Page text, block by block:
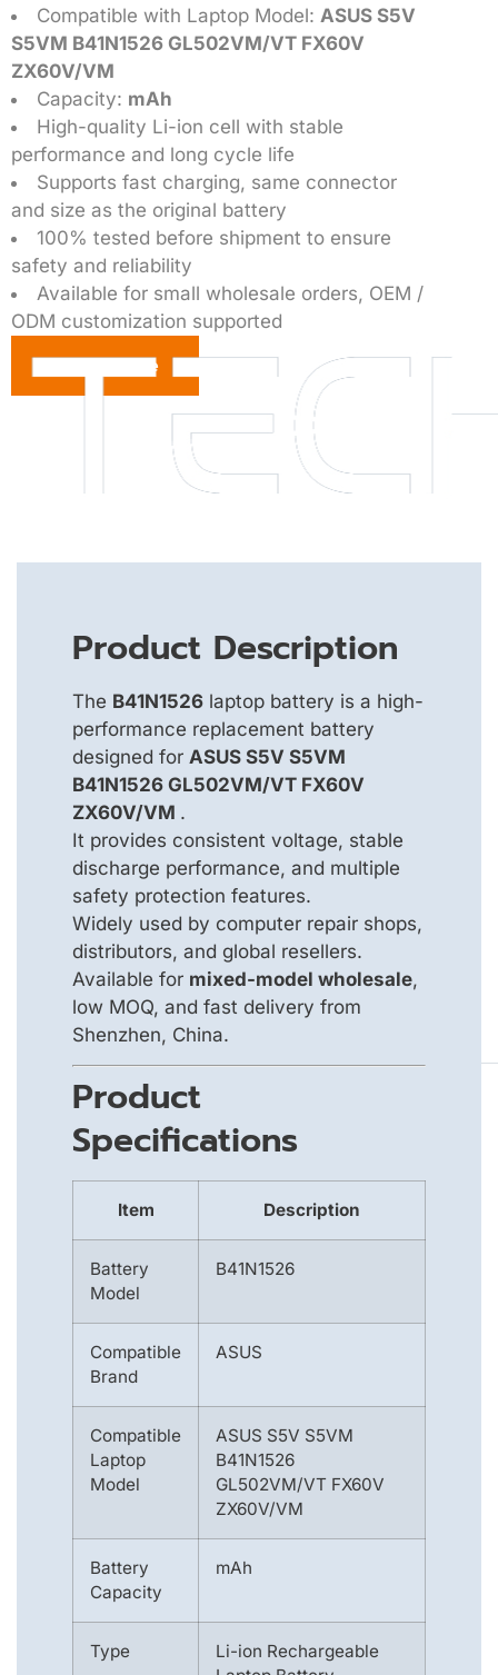
Compatible with Laptop Model: ASUS S5V
S5VM B41N1526 GL502VM/VT FX60V
ZX60V/VM
Capacity: mAh
High-quality Li-ion cell with stable
performance and long cycle life
Supports fast charging, same connector
and size as the original battery
100% tested before shipment to ensure
safety and reliability
Available for small wholesale orders, OEM /
ODM customization supported
Get a Quote
Product Description
The B41N1526 laptop battery is a high-
performance replacement battery
designed for ASUS S5V S5VM
B41N1526 GL502VM/VT FX60V
ZX60V/VM .
It provides consistent voltage, stable
discharge performance, and multiple
safety protection features.
Widely used by computer repair shops,
distributors, and global resellers.
Available for mixed-model wholesale,
low MOQ, and fast delivery from
Shenzhen, China.
Product
Specifications
Item Description
Battery
Model
B41N1526
Compatible
Brand
ASUS
Compatible
Laptop
Model
ASUS S5V S5VM
B41N1526
GL502VM/VT FX60V
ZX60V/VM
Battery
Capacity
mAh
Type
Li-ion Rechargeable